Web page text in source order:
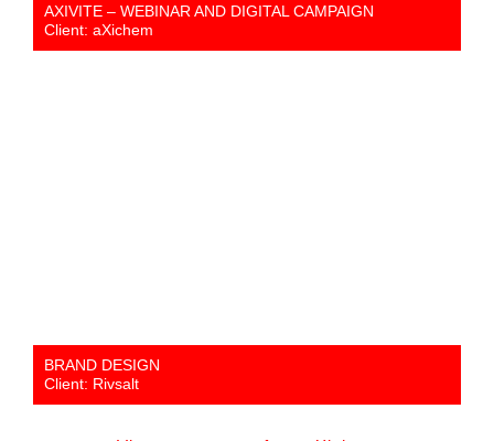
AXIVITE – WEBINAR AND DIGITAL CAMPAIGN
Client: aXichem
BRAND DESIGN
Client: Rivsalt